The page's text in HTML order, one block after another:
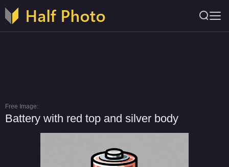
Free Image:
Battery with red top and silver body